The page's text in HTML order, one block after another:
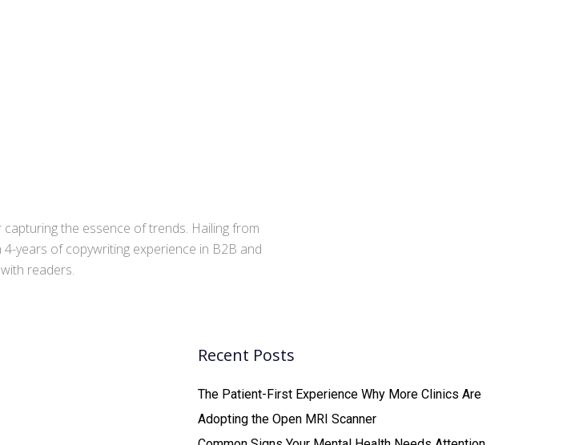
the essence of trends. Hailing from
years of copywriting experience in B2B and
readers.
Recent Posts
The Patient-First Experience Why More Clinics Are
Adopting the Open MRI Scanner